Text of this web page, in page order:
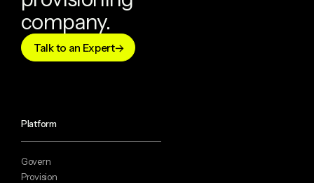
company.
Talk to an Expert
Platform
Govern
Provision